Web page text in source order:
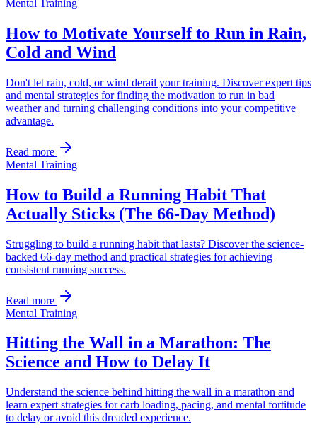
Mental Training
How to Motivate Yourself to Run in Rain,
Cold and Wind
Don't let rain, cold, or wind derail your training. Discover expert tips
and mental strategies for finding the motivation to run in bad
weather and turning challenging conditions into your competitive
advantage.
Read more
Mental Training
How to Build a Running Habit That
Actually Sticks (The 66-Day Method)
Struggling to build a running habit that lasts? Discover the science-
backed 66-day method and practical strategies for achieving
consistent running success.
Read more
Mental Training
Hitting the Wall in a Marathon: The
Science and How to Delay It
Understand the science behind hitting the wall in a marathon and
learn expert strategies for carb loading, pacing, and mental fortitude
to delay or avoid this dreaded experience.